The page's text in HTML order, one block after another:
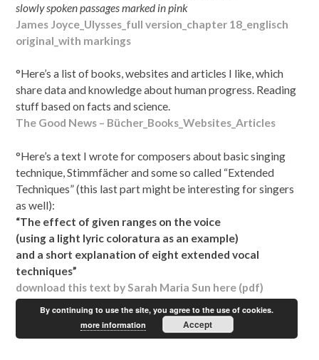
slowly spoken passages marked in pink
James Joyce_Ulysses_full version_chapter 18_englisch
original_with markings
°Here’s a list of books, websites and articles I like, which
share data and knowledge about human progress. Reading
stuff based on facts and science.
The Good News – Bücher_Books_Websites_Articles
°Here’s a text I wrote for composers about basic singing
technique, Stimmfächer and some so called “Extended
Techniques” (this last part might be interesting for singers
as well):
“The effect of given ranges on the voice
(using a light lyric coloratura as an example)
and a short explanation of eight extended vocal
techniques”
download this text by Sarah Maria Sun here (pdf)
By continuing to use the site, you agree to the use of cookies.
more information
Accept